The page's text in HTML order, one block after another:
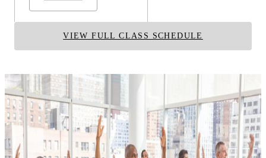
VIEW FULL CLASS SCHEDULE
RELATED TECHNIQUES
Contemporary